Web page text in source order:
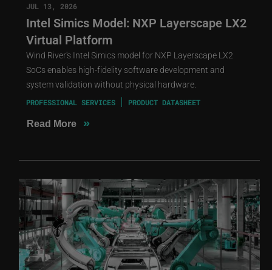
JUL 13, 2026
Intel Simics Model: NXP Layerscape LX2
Virtual Platform
Wind River's Intel Simics model for NXP Layerscape LX2
SoCs enables high-fidelity software development and
system validation without physical hardware.
PROFESSIONAL SERVICES PRODUCT DATASHEET
Read More »